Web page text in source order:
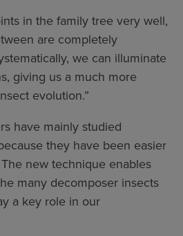
in the family tree very well,
are completely
we can illuminate
giving us a much more
evolution.”
have mainly studied
they have been easier
new technique enables
many decomposer insects
a key role in our